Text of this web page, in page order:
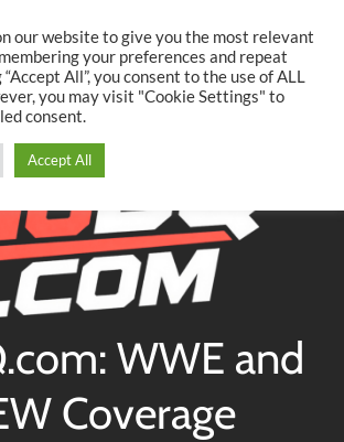
Instagram
WWE and
Coverage
our website to give you the most relevant
your preferences and repeat
All”, you consent to the use of ALL
you may visit "Cookie Settings" to
consent.
Accept All